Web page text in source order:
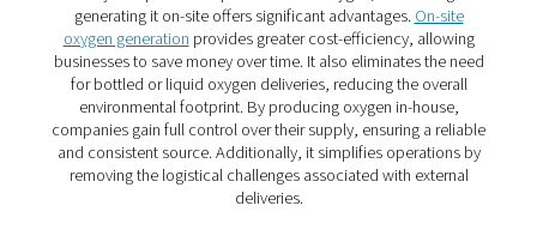
Oxygen plays a crucial role in hyperbaric oxygen
They require access to a reliable and uninterrupted
oxygen at any time. The oxygen also must have the
purity to supply the masks.
What are the benefits of